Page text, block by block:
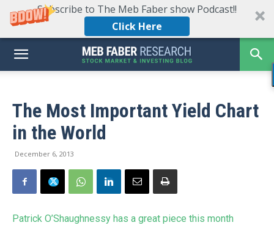
Subscribe to The Meb Faber show Podcast!!
Click Here
The Most Important Yield Chart
in the World
December 6, 2013
Patrick O’Shaughnessy has a great piece this month